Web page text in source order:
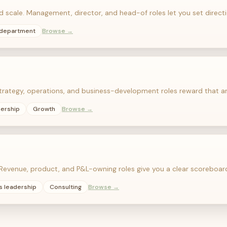
scale. Management, director, and head-of roles let you set
Browse →
operations, and business-development roles reward that
Growth Browse →
product, and P&L-owning roles give you a clear
leadership Consulting Browse →